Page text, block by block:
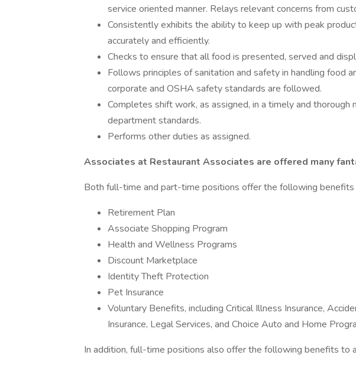
service oriented manner. Relays relevant concerns from
Consistently exhibits the ability to keep up with peak
accurately and efficiently.
Checks to ensure that all food is presented, served and
Follows principles of sanitation and safety in handling food
corporate and OSHA safety standards are followed.
Completes shift work, as assigned, in a timely and thorough
department standards.
Performs other duties as assigned.
Associates at Restaurant Associates are offered many
Both full-time and part-time positions offer the following benefits
Retirement Plan
Associate Shopping Program
Health and Wellness Programs
Discount Marketplace
Identity Theft Protection
Pet Insurance
Voluntary Benefits, including Critical Illness Insurance,
Insurance, Legal Services, and Choice Auto and Home
In addition, full-time positions also offer the following benefits to